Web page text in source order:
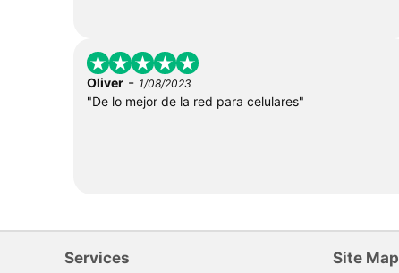
Oliver - 1/08/2023
"De lo mejor de la red para celulares"
Services Site Map